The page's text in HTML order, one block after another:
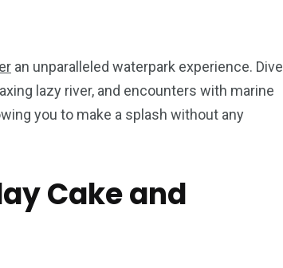
an unparalleled waterpark experience. Dive
lazy river, and encounters with marine
you to make a splash without any
Cake and